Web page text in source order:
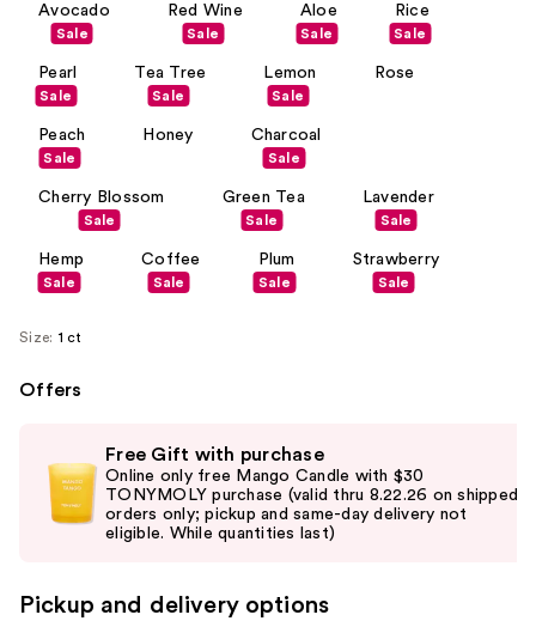
image
Avocado
Sale
Red Wine
Sale
Aloe
Sale
Rice
Sale
Pearl
Sale
Tea Tree
Sale
Lemon
Sale
Rose
Peach
Sale
Honey Charcoal
Sale
Cherry Blossom
Sale
Green Tea
Sale
Lavender
Sale
Hemp
Sale
Coffee
Sale
Plum
Sale
Strawberry
Sale
Size: 1 ct
Offers
previous
and
next
navigate
Free Gift with purchase
Online only free Mango Candle with $30
TONYMOLY purchase (valid thru 8.22.26 on shipped
orders only; pickup and same-day delivery not
eligible. While quantities last)
Pickup and delivery options